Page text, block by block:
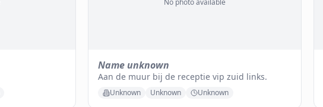
No photo available
Name unknown
Aan de muur bij de receptie vip zuid links.
Unknown Unknown Unknown